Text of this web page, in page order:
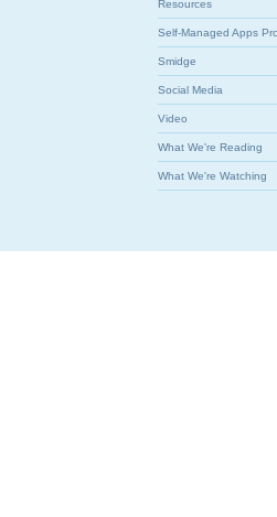
Resources
Self-Managed Apps
Smidge
Social Media
Video
What We're Reading
What We're Watching